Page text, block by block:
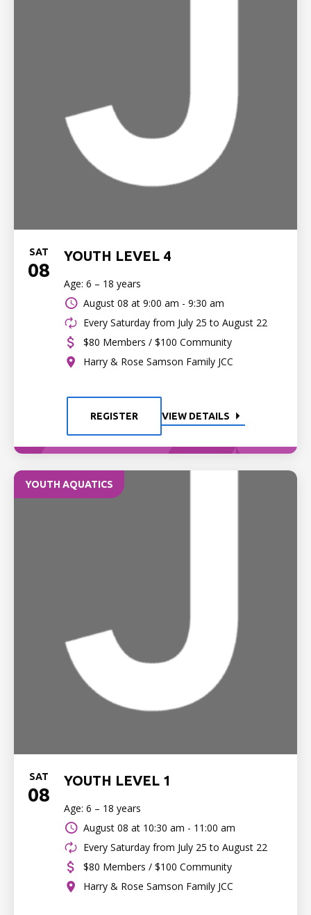
SAT
08
YOUTH LEVEL 4
Age: 6 – 18 years
August 08 at 9:00 am - 9:30 am
Every Saturday from July 25 to August 22
$80 Members / $100 Community
Harry & Rose Samson Family JCC
REGISTER VIEW DETAILS
YOUTH AQUATICS
SAT
08
YOUTH LEVEL 1
Age: 6 – 18 years
August 08 at 10:30 am - 11:00 am
Every Saturday from July 25 to August 22
$80 Members / $100 Community
Harry & Rose Samson Family JCC